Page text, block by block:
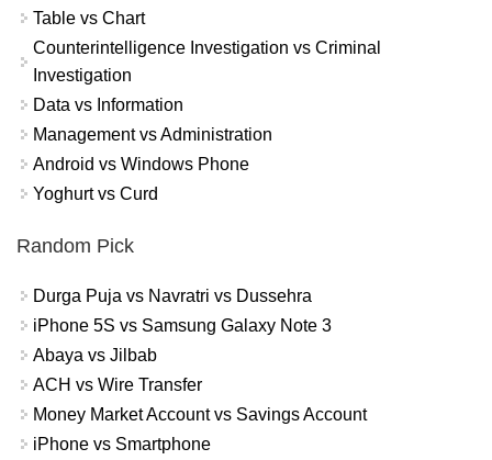
Table vs Chart
Counterintelligence Investigation vs Criminal
Investigation
Data vs Information
Management vs Administration
Android vs Windows Phone
Yoghurt vs Curd
Random Pick
Durga Puja vs Navratri vs Dussehra
iPhone 5S vs Samsung Galaxy Note 3
Abaya vs Jilbab
ACH vs Wire Transfer
Money Market Account vs Savings Account
iPhone vs Smartphone